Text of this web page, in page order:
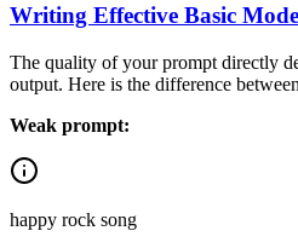
Writing Effective Basic
The quality of your prompt directly
output. Here is the difference
Weak prompt:
happy rock song